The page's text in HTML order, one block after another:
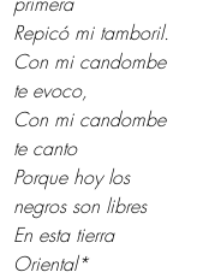
Repicó mi tamboril.
Con mi candombe
te evoco,
Con mi candombe
te canto
Porque hoy los
negros son libres
En esta tierra
Oriental*